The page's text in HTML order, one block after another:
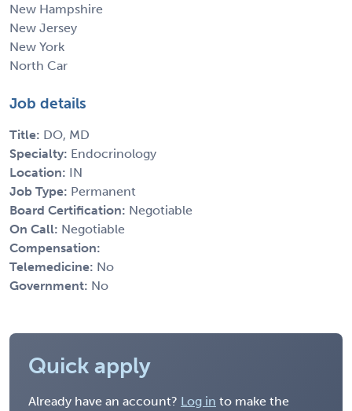
New Hampshire
New Jersey
New York
North Car
Job details
Title: DO, MD
Specialty: Endocrinology
Location: IN
Job Type: Permanent
Board Certification: Negotiable
On Call: Negotiable
Compensation:
Telemedicine: No
Government: No
Quick apply
Already have an account? Log in to make the